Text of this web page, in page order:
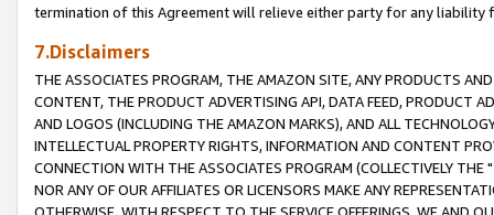
termination of this Agreement will relieve either party for any liability
7.Disclaimers
THE ASSOCIATES PROGRAM, THE AMAZON SITE, ANY PRODUCTS
CONTENT, THE PRODUCT ADVERTISING API, DATA FEED, PRODUCT
AND LOGOS (INCLUDING THE AMAZON MARKS), AND ALL
INTELLECTUAL PROPERTY RIGHTS, INFORMATION AND CONTENT
CONNECTION WITH THE ASSOCIATES PROGRAM (COLLECTIVELY THE "
NOR ANY OF OUR AFFILIATES OR LICENSORS MAKE ANY